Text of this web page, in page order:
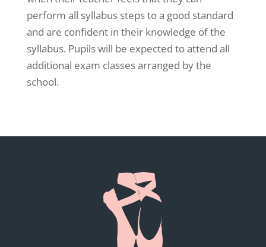
perform all syllabus steps to a good standard
and are confident in their knowledge of the
syllabus. Pupils will be expected to attend all
additional exam classes arranged by the
school.